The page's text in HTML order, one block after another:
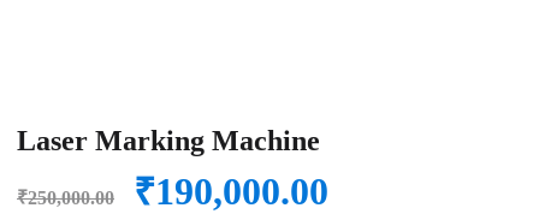
Laser Marking Machine
₹250,000.00
Original
₹190,000.00